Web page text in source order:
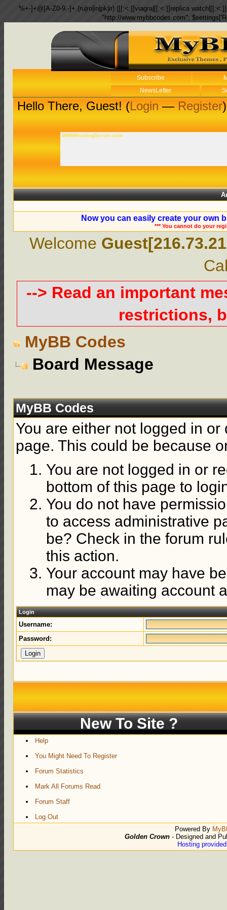
%+-]+@[A-Z0-9.-]+.(ru|ro|in|pk|ir) ([[:<:]]viagra|[[:<:]]replica
"http://www.mybbcodes.com";
Subscribe
NewsLetter
Hello There, Guest! (Login—Register)
WWWHostingServer.com
Now you can easily create your own
*** You cannot do your
Welcome
--> Read an important
restrictions,
MyBB Codes
Board Message
MyBB Codes
You are either not logged in
page. This could be because
You are not logged in or
bottom of this page to
You do not have
to access administrative
be? Check in the forum
this action.
Your account may have
may be awaiting account
Login
Username:
Password:
New To Site ?
Help
You Might Need To Register
Forum Statistics
Mark All Forums Read
Forum Staff
Log Out
Powered By
Golden Crown - Designed and
Hosting